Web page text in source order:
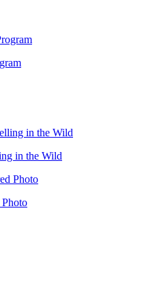
in the Wild